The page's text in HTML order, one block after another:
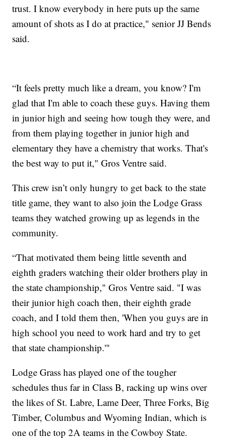
trust. I know everybody in here puts up the same
amount of shots as I do at practice," senior JJ Bends
said.
“It feels pretty much like a dream, you know? I'm
glad that I'm able to coach these guys. Having them
in junior high and seeing how tough they were, and
from them playing together in junior high and
elementary they have a chemistry that works. That's
the best way to put it," Gros Ventre said.
This crew isn’t only hungry to get back to the state
title game, they want to also join the Lodge Grass
teams they watched growing up as legends in the
community.
“That motivated them being little seventh and
eighth graders watching their older brothers play in
the state championship," Gros Ventre said. "I was
their junior high coach then, their eighth grade
coach, and I told them then, 'When you guys are in
high school you need to work hard and try to get
that state championship.'"
Lodge Grass has played one of the tougher
schedules thus far in Class B, racking up wins over
the likes of St. Labre, Lame Deer, Three Forks, Big
Timber, Columbus and Wyoming Indian, which is
one of the top 2A teams in the Cowboy State.